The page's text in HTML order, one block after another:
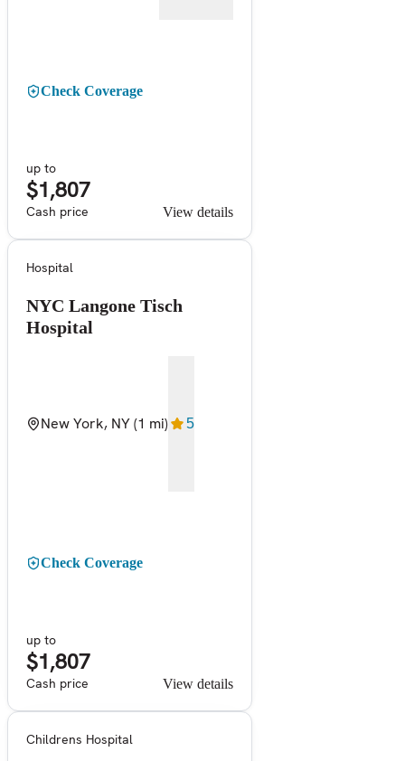
Check Coverage
up to
$1,807
Cash price View details
Hospital
NYC Langone Tisch
Hospital
New York, NY(1 mi) 5
Check Coverage
up to
$1,807
Cash price View details
Childrens Hospital